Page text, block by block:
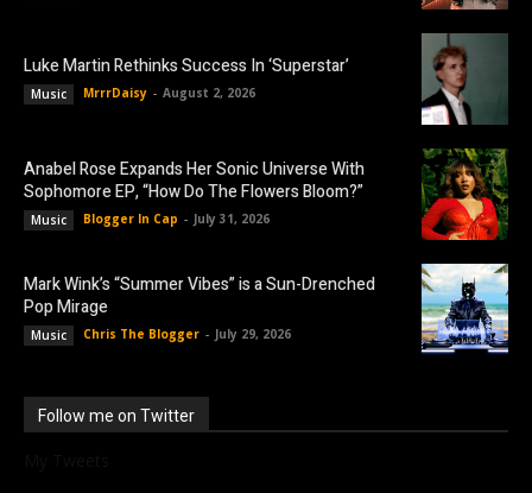
Luke Martin Rethinks Success In ‘Superstar’
Music MrrrDaisy - August 2, 2026
Anabel Rose Expands Her Sonic Universe With
Sophomore EP, “How Do The Flowers Bloom?”
Music Blogger In Cap - July 31, 2026
Mark Wink’s “Summer Vibes” is a Sun-Drenched
Pop Mirage
Music Chris The Blogger - July 29, 2026
Follow me on Twitter